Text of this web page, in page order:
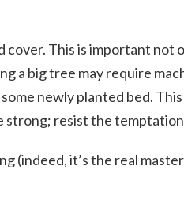
This is important
big tree may require
newly planted bed.
strong; resist the
it’s the real